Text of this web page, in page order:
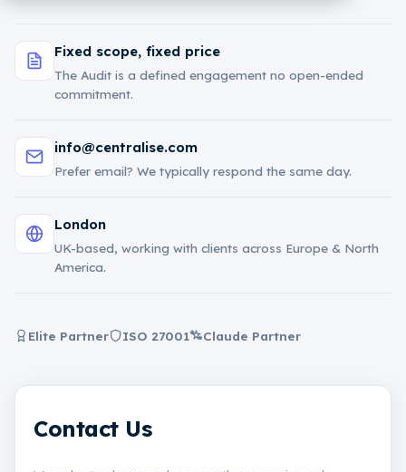
Fixed scope, fixed price
The Audit is a defined engagement no open-ended
commitment.
info@centralise.com
Prefer email? We typically respond the same day.
London
UK-based, working with clients across Europe & North
America.
Elite Partner ISO 27001 Claude Partner
Contact Us